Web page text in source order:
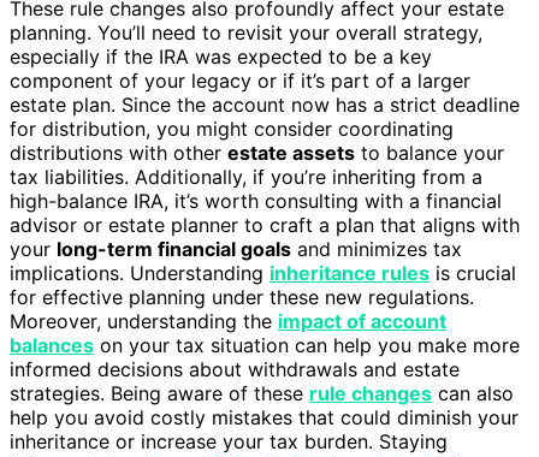
These rule changes also profoundly affect your estate
planning. You’ll need to revisit your overall strategy,
especially if the IRA was expected to be a key
component of your legacy or if it’s part of a larger
estate plan. Since the account now has a strict deadline
for distribution, you might consider coordinating
distributions with other estate assets to balance your
tax liabilities. Additionally, if you’re inheriting from a
high-balance IRA, it’s worth consulting with a financial
advisor or estate planner to craft a plan that aligns with
your long-term financial goals and minimizes tax
implications. Understanding inheritance rules is crucial
for effective planning under these new regulations.
Moreover, understanding the impact of account
balances on your tax situation can help you make more
informed decisions about withdrawals and estate
strategies. Being aware of these rule changes can also
help you avoid costly mistakes that could diminish your
inheritance or increase your tax burden. Staying